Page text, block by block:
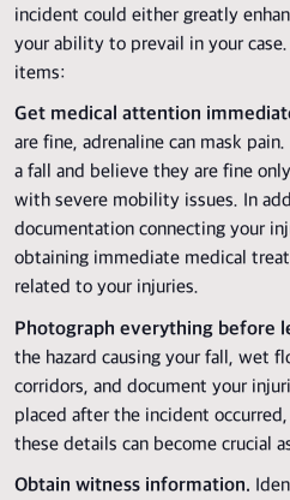
incident could either greatly
your ability to prevail in your
items:
Get medical attention
are fine, adrenaline can mask
a fall and believe they are fine
with severe mobility issues. In
documentation connecting your
obtaining immediate medical
related to your injuries.
Photograph everything before
the hazard causing your fall, wet
corridors, and document your
placed after the incident
these details can become crucial
Obtain witness information.